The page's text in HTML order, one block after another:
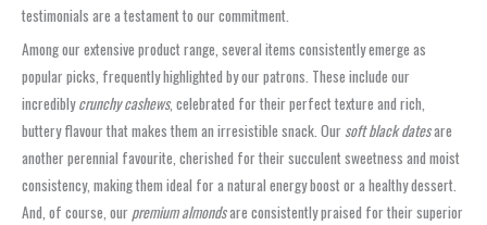
testimonials are a testament to our commitment.
Among our extensive product range, several items consistently emerge as
popular picks, frequently highlighted by our patrons. These include our
incrediblycrunchy cashews, celebrated for their perfect texture and rich,
buttery flavour that makes them an irresistible snack. Our soft black datesare
another perennial favourite, cherished for their succulent sweetness and moist
consistency, making them ideal for a natural energy boost or a healthy dessert.
And, of course, our premium almondsare consistently praised for their superior